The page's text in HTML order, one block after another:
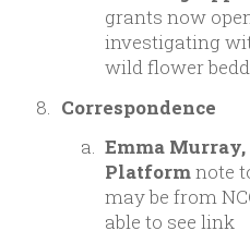
grants now
investigating
wild flower
Correspondence
Emma
Platformnote
may be from
able to see link